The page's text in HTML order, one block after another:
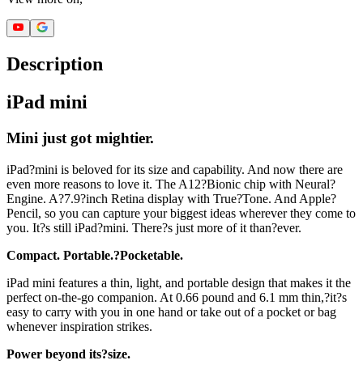
Description
iPad mini
Mini just got mightier.
iPad?mini is beloved for its size and capability. And now there are
even more reasons to love it. The A12?Bionic chip with Neural?
Engine. A?7.9?inch Retina display with True?Tone. And Apple?
Pencil, so you can capture your biggest ideas wherever they come to
you. It?s still iPad?mini. There?s just more of it than?ever.
Compact. Portable.?Pocketable.
iPad mini features a thin, light, and portable design that makes it the
perfect on-the-go companion. At 0.66 pound and 6.1 mm thin,?it?s
easy to carry with you in one hand or take out of a pocket or bag
whenever inspiration strikes.
Power beyond its?size.